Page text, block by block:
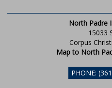
North Padre
15033
Corpus
Map to North
PHONE: